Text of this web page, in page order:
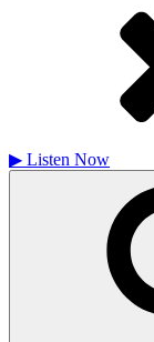
▶ Listen Now